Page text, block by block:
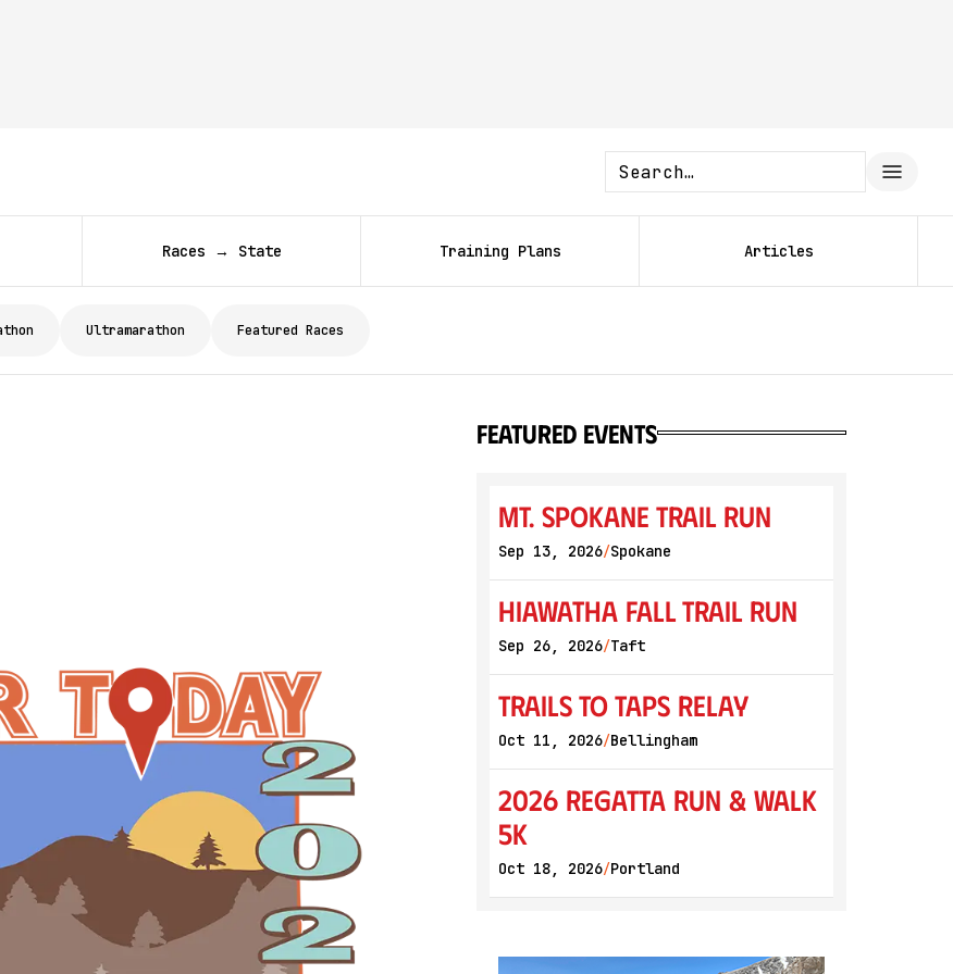
Races → State Training Plans Articles
Ultramarathon Featured Races
featured events
Mt. Spokane Trail Run
Sep 13, 2026/Spokane
Hiawatha Fall Trail Run
Sep 26, 2026/Taft
Trails to Taps Relay
Oct 11, 2026/Bellingham
2026 Regatta Run & Walk
5K
Oct 18, 2026/Portland